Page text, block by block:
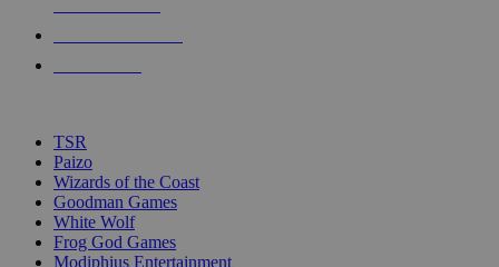
touch
TSR
Paizo
Wizards of the Coast
Goodman Games
White Wolf
Frog God Games
Modiphius Entertainment